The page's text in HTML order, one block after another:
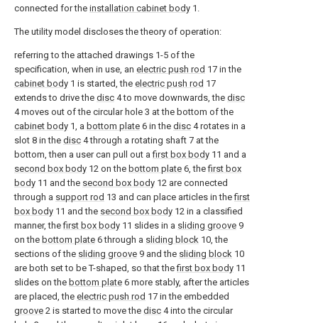
connected for the installation cabinet body 1.
The utility model discloses the theory of operation:
referring to the attached drawings 1-5 of the
specification, when in use, an electric push rod 17 in the
cabinet body 1 is started, the electric push rod 17
extends to drive the disc 4 to move downwards, the disc
4 moves out of the circular hole 3 at the bottom of the
cabinet body 1, a bottom plate 6 in the disc 4 rotates in a
slot 8 in the disc 4 through a rotating shaft 7 at the
bottom, then a user can pull out afirst box body 11 and a
second box body 12 on the bottom plate 6, thefirst box
body 11 and the second box body 12 are connected
through a support rod 13 and can place articles in thefirst
box body 11 and the second box body 12 in a classified
manner, thefirst box body 11 slides in a sliding groove 9
on the bottom plate 6 through a sliding block 10, the
sections of the sliding groove 9 and the sliding block 10
are both set to be T-shaped, so that thefirst box body 11
slides on the bottom plate 6 more stably, after the articles
are placed, the electric push rod 17 in the embedded
groove 2 is started to move the disc 4 into the circular